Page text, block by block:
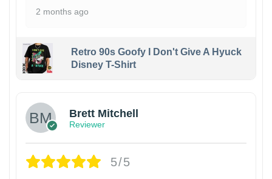
2 months ago
Retro 90s Goofy I Don't Give A Hyuck
Disney T-Shirt
Brett Mitchell
Reviewer
5/5